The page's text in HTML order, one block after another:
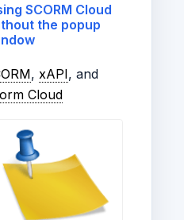
SCORM Cloud
the popup
,xAPI, and
Cloud